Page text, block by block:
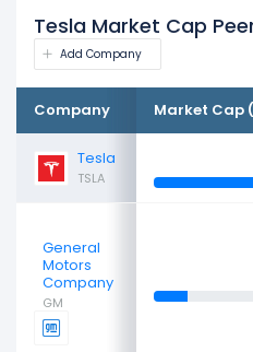
Tesla Market Cap
Add Company
Company Market Cap
Tesla
TSLA
General
Motors
Company
GM